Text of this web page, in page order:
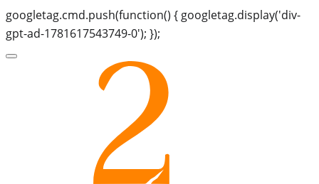
googletag.cmd.push(function() { googletag.display('div-
gpt-ad-1781617543749-0'); });